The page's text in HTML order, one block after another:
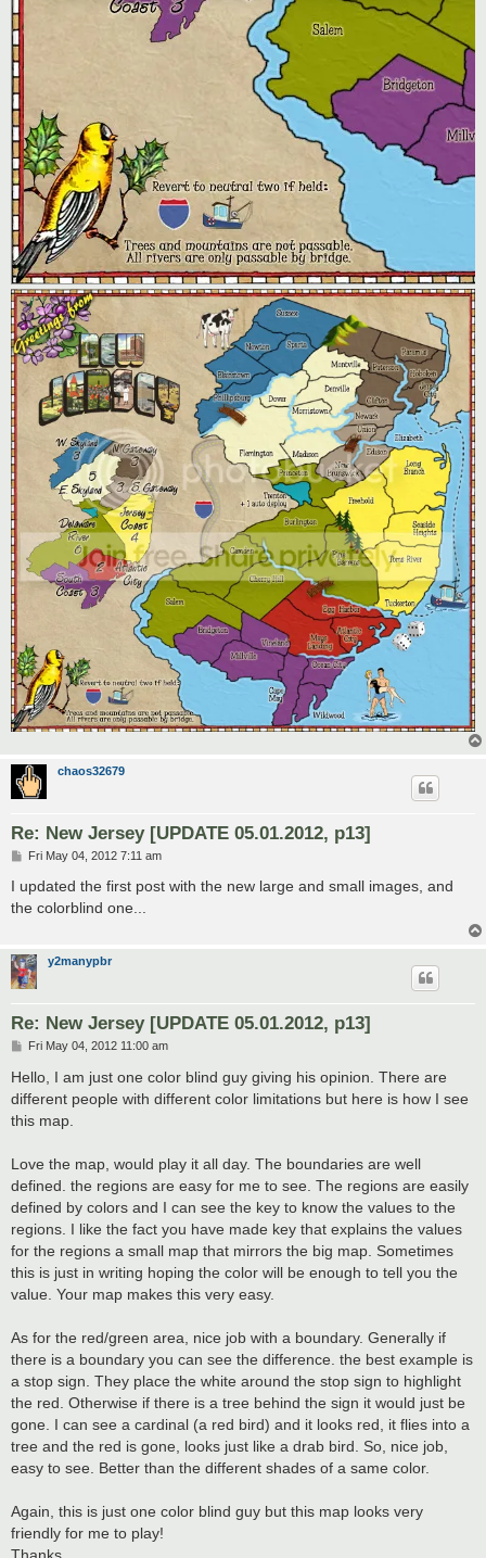
chaos32679
Re: New Jersey [UPDATE 05.01.2012, p13]
P
s
Fri May 04, 2012 7:11 am
I updated the first post with the new large and small images, and
the colorblind one...
y2manypbr
Re: New Jersey [UPDATE 05.01.2012, p13]
P
s
t
Fri May 04, 2012 11:00 am
Hello, I am just one color blind guy giving his opinion. There are
different people with different color limitations but here is how I see
this map.
Love the map, would play it all day. The boundaries are well
defined. the regions are easy for me to see. The regions are easily
defined by colors and I can see the key to know the values to the
regions. I like the fact you have made key that explains the values
for the regions a small map that mirrors the big map. Sometimes
this is just in writing hoping the color will be enough to tell you the
value. Your map makes this very easy.
As for the red/green area, nice job with a boundary. Generally if
there is a boundary you can see the difference. the best example is
a stop sign. They place the white around the stop sign to highlight
the red. Otherwise if there is a tree behind the sign it would just be
gone. I can see a cardinal (a red bird) and it looks red, it flies into a
tree and the red is gone, looks just like a drab bird. So, nice job,
easy to see. Better than the different shades of a same color.
Again, this is just one color blind guy but this map looks very
friendly for me to play!
Thanks